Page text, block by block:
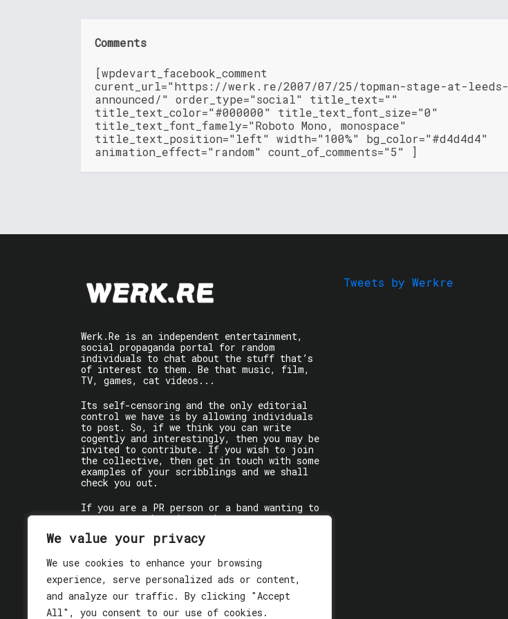
We value your privacy
We use cookies to enhance your browsing
experience, serve personalized ads or content,
and analyze our traffic. By clicking "Accept
All", you consent to our use of cookies.
Comments
[wpdevart_facebook_comment
curent_url="https://werk.re/2007/07/25/topman-stage-at-leeds-
announced/" order_type="social" title_text=""
title_text_color="#000000" title_text_font_size="0"
title_text_font_famely="Roboto Mono, monospace"
title_text_position="left" width="100%" bg_color="#d4d4d4"
animation_effect="random" count_of_comments="5" ]
Werk.Re is an independent entertainment,
social propaganda portal for random
individuals to chat about the stuff that’s
of interest to them. Be that music, film,
TV, games, cat videos...
Its self-censoring and the only editorial
control we have is by allowing individuals
to post. So, if we think you can write
cogently and interestingly, then you may be
invited to contribute. If you wish to join
the collective, then get in touch with some
examples of your scribblings and we shall
check you out.
If you are a PR person or a band wanting to
get some words written about you, contact
the individual writer directly.
enjoy!
Tweets by Werkre